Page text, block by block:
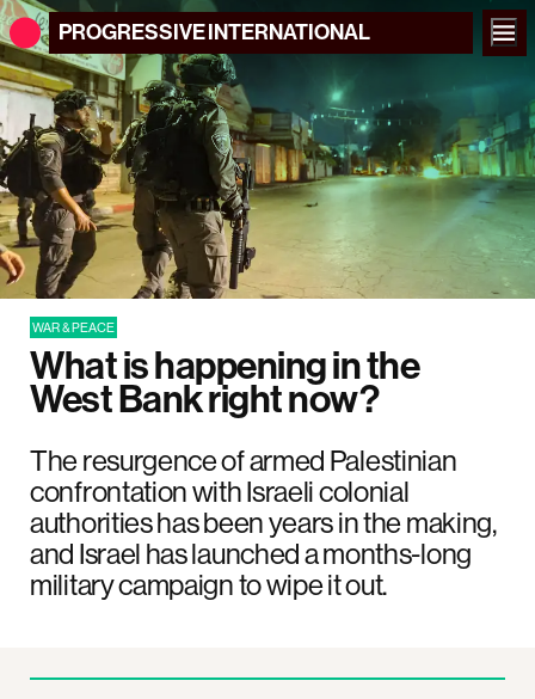
PROGRESSIVEINTERNATIONAL
WAR & PEACE
What is happening in the
West Bank right now?
The resurgence of armed Palestinian
confrontation with Israeli colonial
authorities has been years in the making,
and Israel has launched a months-long
military campaign to wipe it out.